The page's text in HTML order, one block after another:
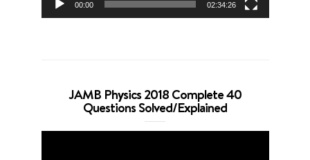
00:00 02:34:26
JAMB Physics 2018 Complete 40
Questions Solved/Explained